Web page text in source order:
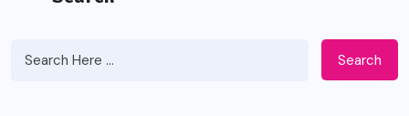
Search